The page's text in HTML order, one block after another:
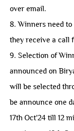
over email.
8. Winners need
they receive a call
9. Selection of
announced on
will be selected
be announce one
17th Oct'24 till 12